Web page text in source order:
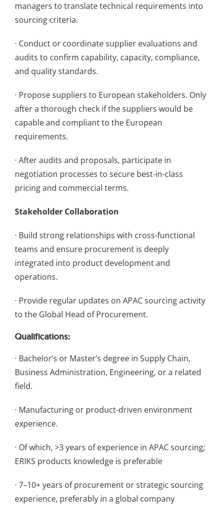
managers to translate technical requirements into
sourcing criteria.
· Conduct or coordinate supplier evaluations and
audits to confirm capability, capacity, compliance,
and quality standards.
· Propose suppliers to European stakeholders. Only
after a thorough check if the suppliers would be
capable and compliant to the European
requirements.
· After audits and proposals, participate in
negotiation processes to secure best-in-class
pricing and commercial terms.
Stakeholder Collaboration
· Build strong relationships with cross-functional
teams and ensure procurement is deeply
integrated into product development and
operations.
· Provide regular updates on APAC sourcing activity
to the Global Head of Procurement.
Qualifications:
· Bachelor’s or Master’s degree in Supply Chain,
Business Administration, Engineering, or a related
field.
· Manufacturing or product-driven environment
experience.
· Of which, >3 years of experience in APAC sourcing;
ERIKS products knowledge is preferable
· 7–10+ years of procurement or strategic sourcing
experience, preferably in a global company